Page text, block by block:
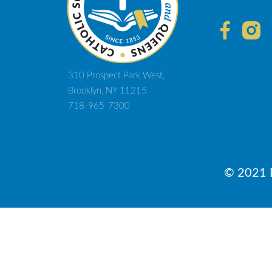
310 Prospect Park West,
Brooklyn, NY 11215
718-965-7300
© 2021